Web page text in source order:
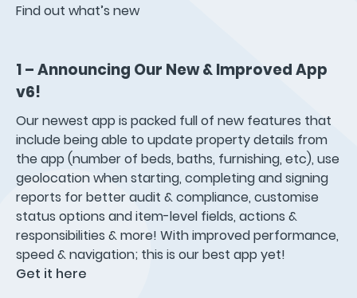
Find out what’s new
1 – Announcing Our New & Improved App
v6!
Our newest app is packed full of new features that
include being able to update property details from
the app (number of beds, baths, furnishing, etc), use
geolocation when starting, completing and signing
reports for better audit & compliance, customise
status options and item-level fields, actions &
responsibilities & more! With improved performance,
speed & navigation; this is our best app yet!
Get it here